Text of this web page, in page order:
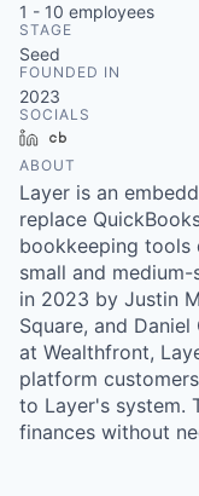
1 - 10 employees
STAGE
Seed
FOUNDED IN
2023
SOCIALS
LinkedIn
ABOUT
Layer is an
replace
bookkeeping
small and medium-
in 2023 by Justin
Square, and
at Wealthfront,
platform
to Layer's system.
finances without